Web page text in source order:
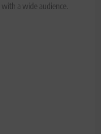
with a wide audience.